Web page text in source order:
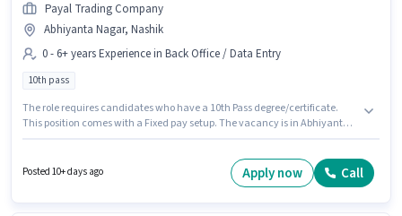
Payal Trading Company
Abhiyanta Nagar, Nashik
0 - 6+ years Experience in Back Office / Data Entry
10th pass
The role requires candidates who have a 10th Pass degree/certificate.
This position comes with a Fixed pay setup. The vacancy is in Abhiyanta
with up to 0 - 6+ years of experience. You can earn up to ₹30000 per month.
Posted 10+ days ago Apply now Call